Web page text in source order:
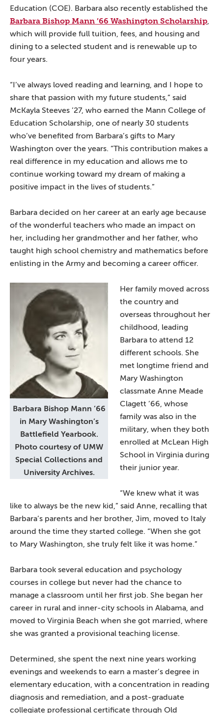
Education (COE). Barbara also recently established the
Barbara Bishop Mann ’66 Washington Scholarship,
which will provide full tuition, fees, and housing and
dining to a selected student and is renewable up to
four years.
“I’ve always loved reading and learning, and I hope to
share that passion with my future students,” said
McKayla Steeves ’27, who earned the Mann College of
Education Scholarship, one of nearly 30 students
who’ve benefited from Barbara’s gifts to Mary
Washington over the years. “This contribution makes a
real difference in my education and allows me to
continue working toward my dream of making a
positive impact in the lives of students.”
Barbara decided on her career at an early age because
of the wonderful teachers who made an impact on
her, including her grandmother and her father, who
taught high school chemistry and mathematics before
enlisting in the Army and becoming a career officer.
Barbara Bishop Mann ’66
in Mary Washington’s
Battlefield Yearbook.
Photo courtesy of UMW
Special Collections and
University Archives.
Her family moved across
the country and
overseas throughout her
childhood, leading
Barbara to attend 12
different schools. She
met longtime friend and
Mary Washington
classmate Anne Meade
Clagett ’66, whose
family was also in the
military, when they both
enrolled at McLean High
School in Virginia during
their junior year.
“We knew what it was
like to always be the new kid,” said Anne, recalling that
Barbara’s parents and her brother, Jim, moved to Italy
around the time they started college. “When she got
to Mary Washington, she truly felt like it was home.”
Barbara took several education and psychology
courses in college but never had the chance to
manage a classroom until her first job. She began her
career in rural and inner-city schools in Alabama, and
moved to Virginia Beach when she got married, where
she was granted a provisional teaching license.
Determined, she spent the next nine years working
evenings and weekends to earn a master’s degree in
elementary education, with a concentration in reading
diagnosis and remediation, and a post-graduate
collegiate professional certificate through Old